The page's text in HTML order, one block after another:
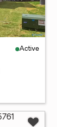
Active